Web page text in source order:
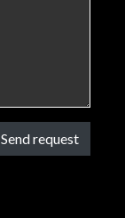
Send request